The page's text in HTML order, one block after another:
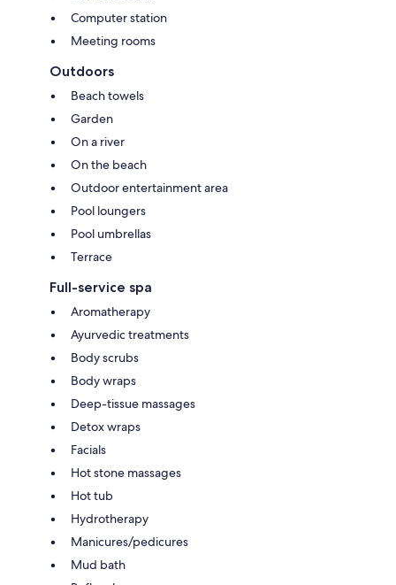
Computer station
Meeting rooms
Outdoors
Beach towels
Garden
On a river
On the beach
Outdoor entertainment area
Pool loungers
Pool umbrellas
Terrace
Full-service spa
Aromatherapy
Ayurvedic treatments
Body scrubs
Body wraps
Deep-tissue massages
Detox wraps
Facials
Hot stone massages
Hot tub
Hydrotherapy
Manicures/pedicures
Mud bath